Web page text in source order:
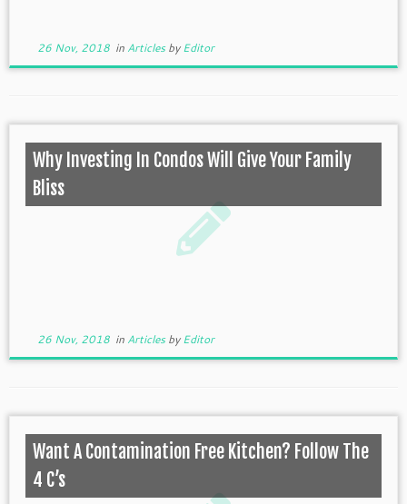
26 Nov, 2018in ArticlesbyEditor
Why Investing In Condos Will Give Your Family
Bliss
26 Nov, 2018in ArticlesbyEditor
Want A Contamination Free Kitchen? Follow The
4 C’s